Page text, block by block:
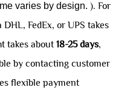
varies by design. ). For
FedEx, or UPS takes
takes about18-25 days,
by contacting customer
flexible payment